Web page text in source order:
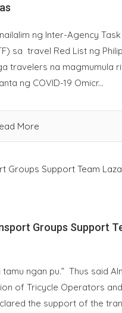
ng Inter-Agency
sa travel Red List ng
travelers na magmumula
ng COVID-19 Omicr...
More
Groups Support
tamu ngan pu.” Thus said
of Tricycle Operators
the support of the